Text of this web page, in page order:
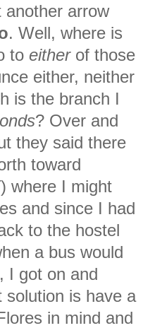
another arrow
. Well, where is
to either of those
either, neither
is the branch I
? Over and
they said there
toward
) where I might
and since I had
to the hostel
a bus would
I got on and
is have a
in mind and